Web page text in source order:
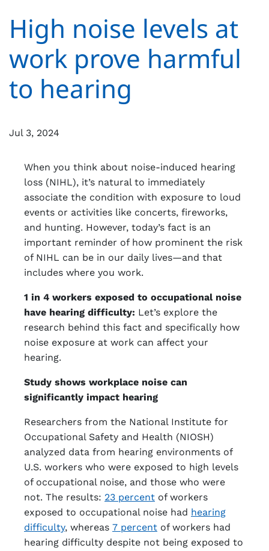
High noise levels at
work prove harmful
to hearing
Jul 3, 2024
When you think about noise-induced hearing
loss (NIHL), it’s natural to immediately
associate the condition with exposure to loud
events or activities like concerts, fireworks,
and hunting. However, today’s fact is an
important reminder of how prominent the risk
of NIHL can be in our daily lives—and that
includes where you work.
1 in 4 workers exposed to occupational noise
have hearing difficulty: Let’s explore the
research behind this fact and specifically how
noise exposure at work can affect your
hearing.
Study shows workplace noise can
significantly impact hearing
Researchers from the National Institute for
Occupational Safety and Health (NIOSH)
analyzed data from hearing environments of
U.S. workers who were exposed to high levels
of occupational noise, and those who were
not. The results: 23 percent of workers
exposed to occupational noise had hearing
difficulty, whereas 7 percent of workers had
hearing difficulty despite not being exposed to